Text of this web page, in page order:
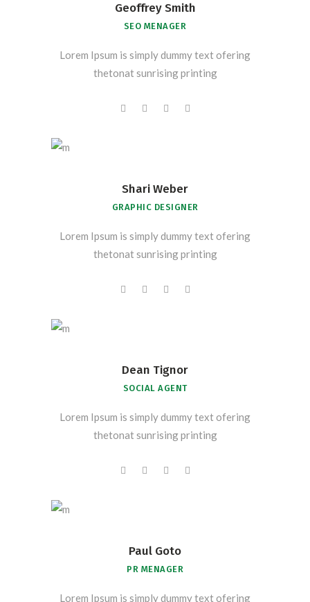
Geoffrey Smith
SEO MENAGER
Lorem Ipsum is simply dummy text ofering
thetonat sunrising printing
Shari Weber
GRAPHIC DESIGNER
Lorem Ipsum is simply dummy text ofering
thetonat sunrising printing
Dean Tignor
SOCIAL AGENT
Lorem Ipsum is simply dummy text ofering
thetonat sunrising printing
Paul Goto
PR MENAGER
Lorem Ipsum is simply dummy text ofering